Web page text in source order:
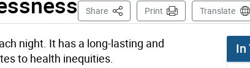
Share This PagePrint Translate
night. It has a long-lasting and
to health inequities.
In